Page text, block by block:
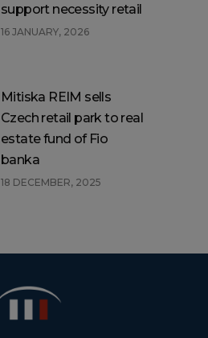
support necessity retail
16 JANUARY, 2026
Mitiska REIM sells
Czech retail park to real
estate fund of Fio
banka
18 DECEMBER, 2025